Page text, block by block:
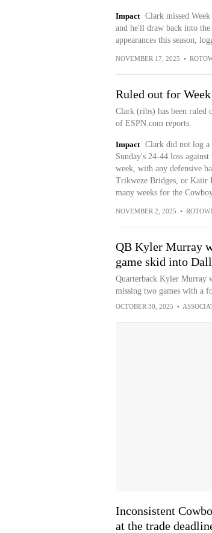
Impact
Clark missed
and he'll draw back into the
appearances this season,
NOVEMBER 17, 2025 •
Ruled out for
Clark (ribs) has been ruled
of ESPN.com reports.
Impact
Clark did not log a
Sunday's 24-44 loss
week, with any defensive
Trikweze Bridges, or Kaiir
many weeks for the
NOVEMBER 2, 2025 •
QB Kyler Murray
game skid into
Quarterback Kyler Murray
missing two games with a
OCTOBER 30, 2025 •
Inconsistent
at the trade